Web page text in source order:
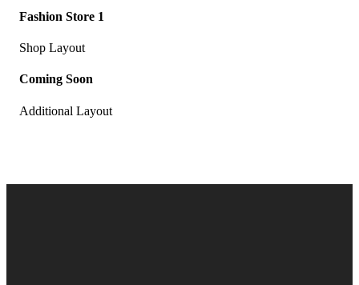
Fashion Store 1
Shop Layout
Coming Soon
Additional Layout